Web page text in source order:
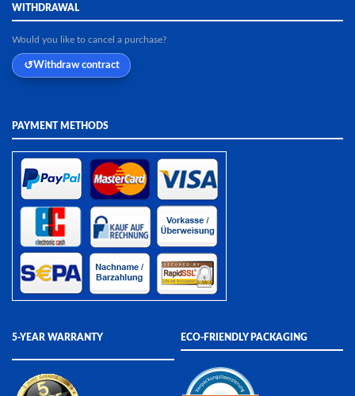
WITHDRAWAL
Would you like to cancel a purchase?
Withdraw contract
PAYMENT METHODS
5-YEAR WARRANTY ECO-FRIENDLY PACKAGING